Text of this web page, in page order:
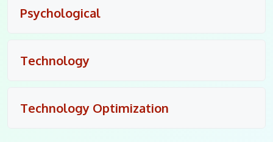
Psychological
Technology
Technology Optimization